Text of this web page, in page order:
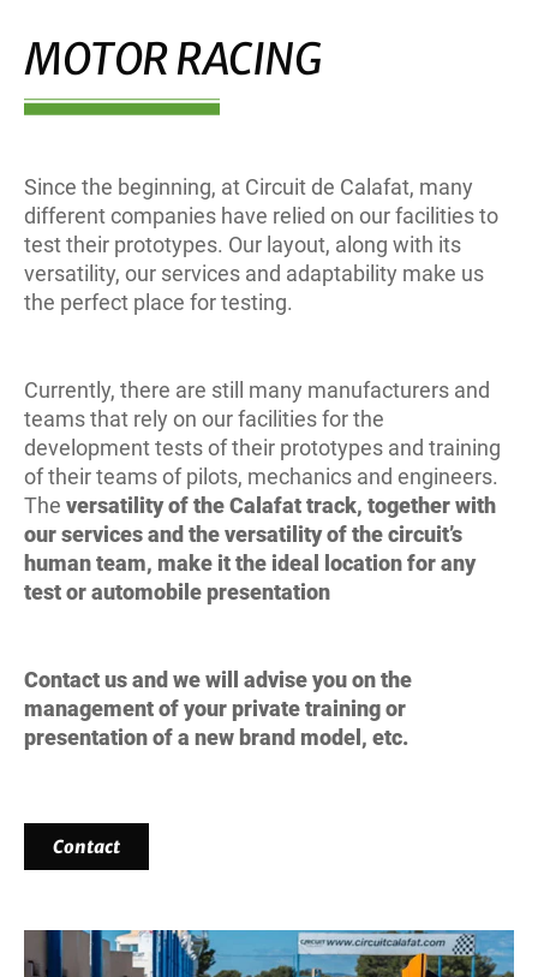
MOTOR RACING
Since the beginning, at Circuit de Calafat, many
different companies have relied on our facilities to
test their prototypes. Our layout, along with its
versatility, our services and adaptability make us
the perfect place for testing.
Currently, there are still many manufacturers and
teams that rely on our facilities for the
development tests of their prototypes and training
of their teams of pilots, mechanics and engineers.
The versatility of the Calafat track, together with
our services and the versatility of the circuit’s
human team, make it the ideal location for any
testor automobile presentation
Contact us and we will advise you on the
management of your private training or
presentation of a new brand model, etc.
Contact